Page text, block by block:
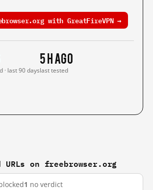
with GreatFireVPN →
· last 90 days
5 h ago
last tested
on freebrowser.org
1 no verdict